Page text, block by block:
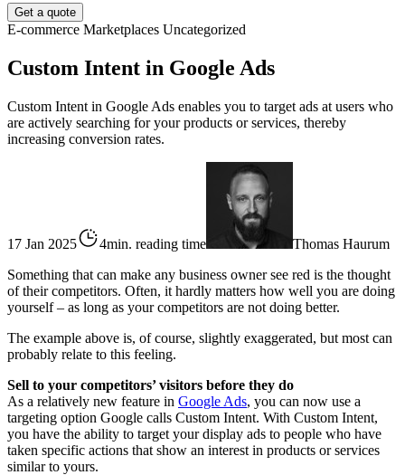
Get a quote
E-commerce Marketplaces Uncategorized
Custom Intent in Google Ads
Custom Intent in Google Ads enables you to target ads at users who
are actively searching for your products or services, thereby
increasing conversion rates.
17 Jan 2025 4min. reading time
Thomas Haurum
Something that can make any business owner see red is the thought
of their competitors. Often, it hardly matters how well you are doing
yourself – as long as your competitors are not doing better.
The example above is, of course, slightly exaggerated, but most can
probably relate to this feeling.
Sell to your competitors’ visitors before they do
As a relatively new feature in Google Ads, you can now use a
targeting option Google calls Custom Intent. With Custom Intent,
you have the ability to target your display ads to people who have
taken specific actions that show an interest in products or services
similar to yours.